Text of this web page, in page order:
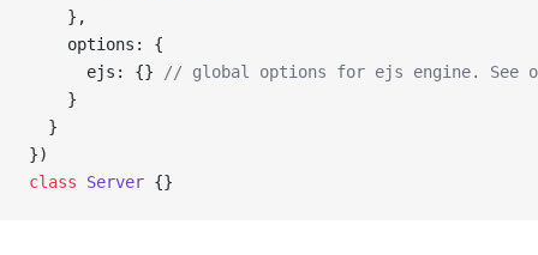
    },
    options: {
      ejs: {}
// global options for ejs engine. See
    }
  }
})
class Server {}